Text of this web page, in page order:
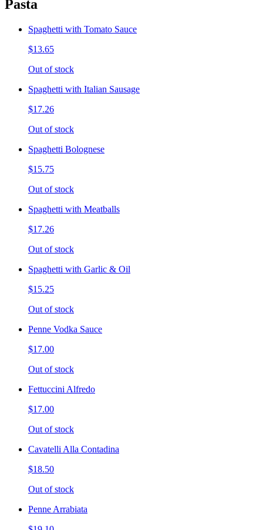
Pasta
Spaghetti with Tomato Sauce
$13.65
Out of stock
Spaghetti with Italian Sausage
$17.26
Out of stock
Spaghetti Bolognese
$15.75
Out of stock
Spaghetti with Meatballs
$17.26
Out of stock
Spaghetti with Garlic & Oil
$15.25
Out of stock
Penne Vodka Sauce
$17.00
Out of stock
Fettuccini Alfredo
$17.00
Out of stock
Cavatelli Alla Contadina
$18.50
Out of stock
Penne Arrabiata